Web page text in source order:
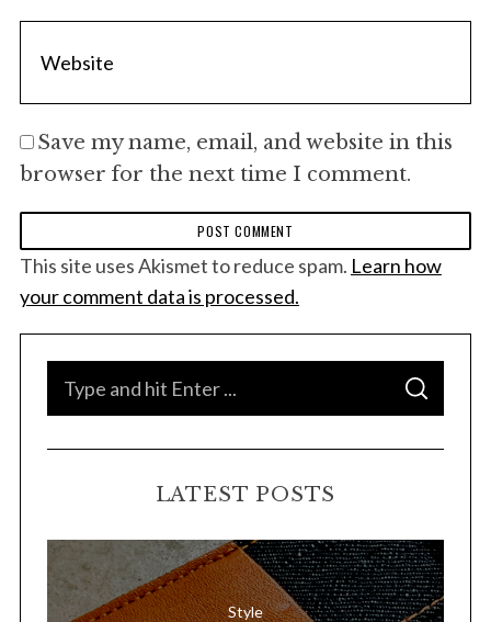
Save my name, email, and website in this
browser for the next time I comment.
This site uses Akismet to reduce spam. Learn how
your comment data is processed.
o
S
A
C
LATEST POSTS
Style